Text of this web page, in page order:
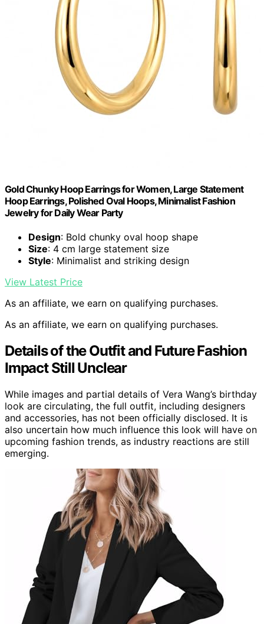
Gold Chunky Hoop Earrings for Women, Large Statement
Hoop Earrings, Polished Oval Hoops, Minimalist Fashion
Jewelry for Daily Wear Party
Design: Bold chunky oval hoop shape
Size: 4 cm large statement size
Style: Minimalist and striking design
View Latest Price
As an affiliate, we earn on qualifying purchases.
As an affiliate, we earn on qualifying purchases.
Details of the Outfit and Future Fashion
Impact Still Unclear
While images and partial details of Vera Wang’s birthday
look are circulating, the full outfit, including designers
and accessories, has not been officially disclosed. It is
also uncertain how much influence this look will have on
upcoming fashion trends, as industry reactions are still
emerging.